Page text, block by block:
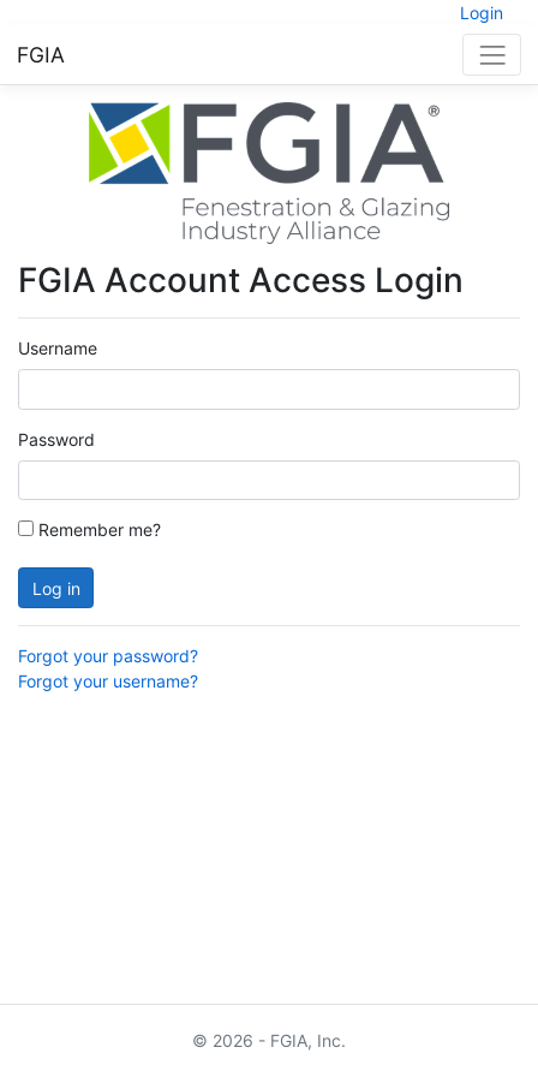
Login
FGIA
FGIA Account Access Login
Username
Password
Remember me?
Log in
Forgot your password?
Forgot your username?
© 2026 - FGIA, Inc.